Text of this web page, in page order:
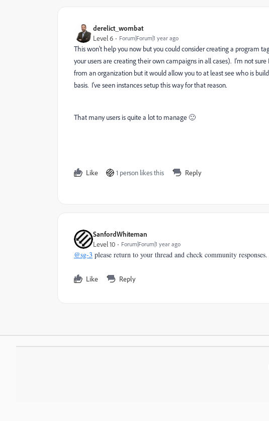
derelict_wombat
Level 6 Forum|Forum|1 year ago
This won't help you now but you could consider creating a program
your users are creating their own campaigns in all cases). I'm not
from an organization but it would allow you to at least see who is
basis. I've seen instances setup this way for that reason.
That many users is quite a lot to manage 🙂
Like 1 person likes this Reply
SanfordWhiteman
Level 10 Forum|Forum|1 year ago
@sg-3 please return to your thread and check community responses.
Like Reply